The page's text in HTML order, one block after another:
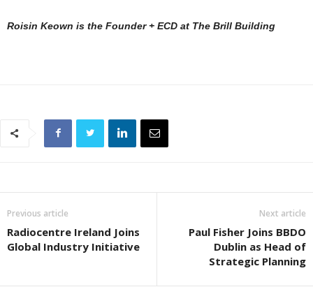
Roisin Keown is the Founder + ECD at The Brill Building
Previous article
Radiocentre Ireland Joins
Global Industry Initiative
Next article
Paul Fisher Joins BBDO
Dublin as Head of
Strategic Planning